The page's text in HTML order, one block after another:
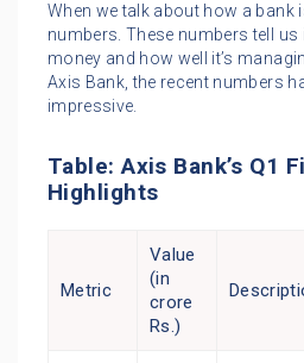
When we talk about how a bank
numbers. These numbers tell us
money and how well it’s
Axis Bank, the recent numbers
impressive.
Table: Axis Bank’s Q1
Highlights
Metric
Value
(in
crore
Rs.)